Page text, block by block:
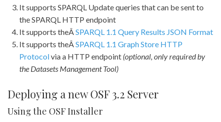
It supports SPARQL Update queries that can be sent to
the SPARQL HTTP endpoint
It supports theÂ SPARQL 1.1 Query Results JSON Format
It supports theÂ SPARQL 1.1 Graph Store HTTP
Protocolvia a HTTP endpoint (optional, only required by
the Datasets Management Tool)
Deploying a new OSF 3.2 Server
Using the OSF Installer